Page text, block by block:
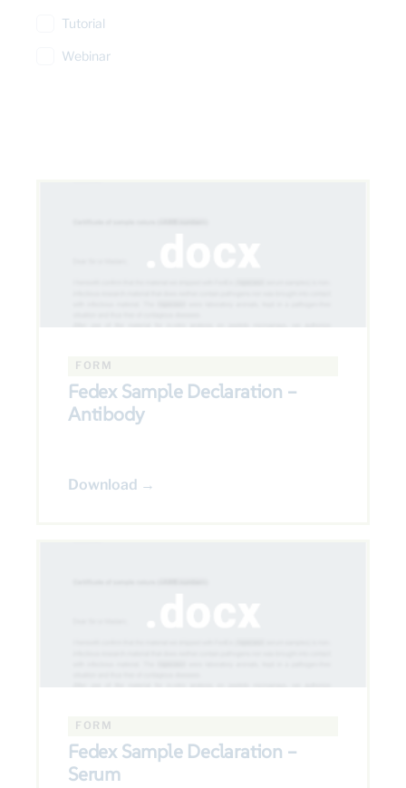
Tutorial
Webinar
FORM
Fedex Sample Declaration –
Antibody
Download →
FORM
Fedex Sample Declaration –
Serum